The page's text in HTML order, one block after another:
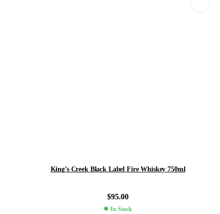
King’s Creek Black Label Fire Whiskey 750ml
$95.00
In Stock